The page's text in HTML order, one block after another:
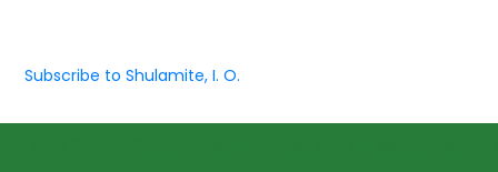
Subscribe to Shulamite, I. O.